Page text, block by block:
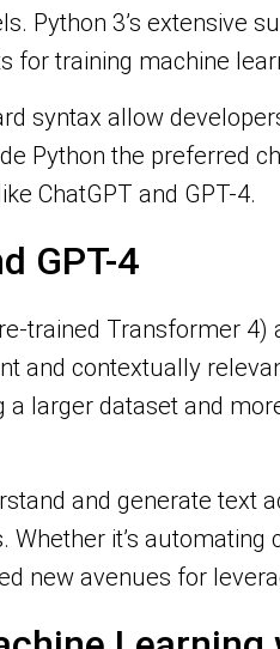
Python 3’s extensive
for training machine
syntax allow
Python the preferred
ChatGPT and GPT-4.
GPT-4
trained Transformer
and contextually
larger dataset and
and generate text
it’s
new avenues for